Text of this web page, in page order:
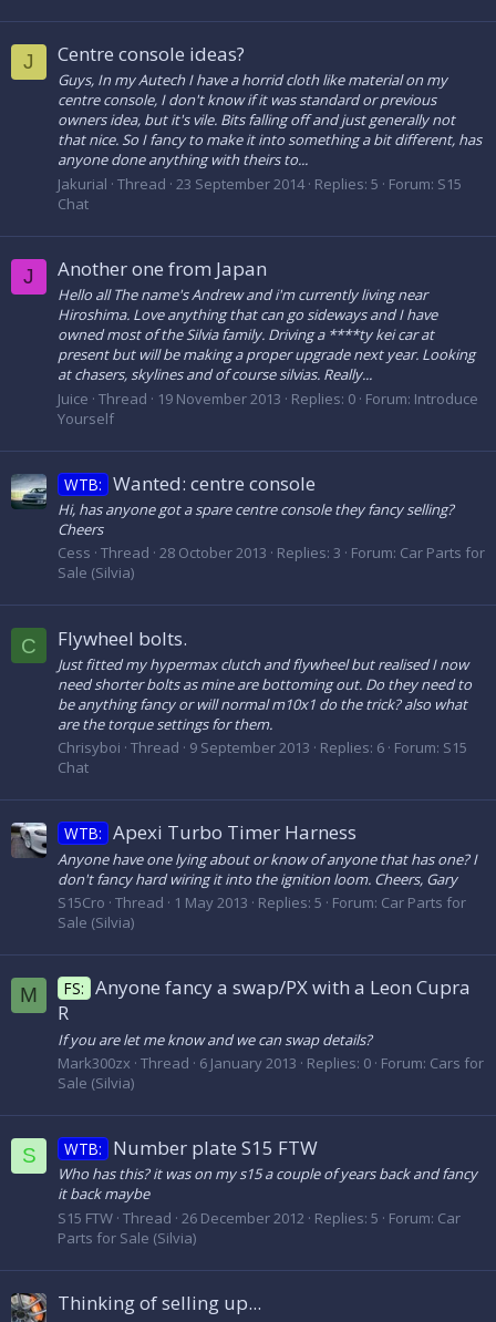
J Centre console ideas?
Guys, In my Autech I have a horrid cloth like material on my
centre console, I don't know if it was standard or previous
owners idea, but it's vile. Bits falling off and just generally not
that nice. So I fancy to make it into something a bit different, has
anyone done anything with theirs to...
Jakurial Thread 23 September 2014 Replies: 5 Forum: S15
Chat
J Another one from Japan
Hello all The name's Andrew and i'm currently living near
Hiroshima. Love anything that can go sideways and I have
owned most of the Silvia family. Driving a ****ty kei car at
present but will be making a proper upgrade next year. Looking
at chasers, skylines and of course silvias. Really...
Juice Thread 19 November 2013 Replies: 0 Forum: Introduce
Yourself
WTB: Wanted: centre console
Hi, has anyone got a spare centre console they fancy selling?
Cheers
Cess Thread 28 October 2013 Replies: 3 Forum: Car Parts for
Sale (Silvia)
C Flywheel bolts.
Just fitted my hypermax clutch and flywheel but realised I now
need shorter bolts as mine are bottoming out. Do they need to
be anything fancy or will normal m10x1 do the trick? also what
are the torque settings for them.
Chrisyboi Thread 9 September 2013 Replies: 6 Forum: S15
Chat
WTB: Apexi Turbo Timer Harness
Anyone have one lying about or know of anyone that has one? I
don't fancy hard wiring it into the ignition loom. Cheers, Gary
S15Cro Thread 1 May 2013 Replies: 5 Forum: Car Parts for
Sale (Silvia)
M FS: Anyone fancy a swap/PX with a Leon Cupra
R
If you are let me know and we can swap details?
Mark300zx Thread 6 January 2013 Replies: 0 Forum: Cars for
Sale (Silvia)
S WTB: Number plate S15 FTW
Who has this? it was on my s15 a couple of years back and fancy
it back maybe
S15 FTW Thread 26 December 2012 Replies: 5 Forum: Car
Parts for Sale (Silvia)
Thinking of selling up...